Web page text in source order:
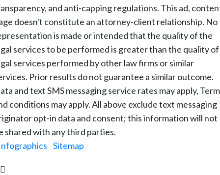
and anti-capping regulations. This ad,
doesn't constitute an attorney-client relationship. No
is made or intended that the quality of the
services to be performed is greater than the quality of
services performed by other law firms or similar
Prior results do not guarantee a similar outcome.
and text SMS messaging service rates may apply,
conditions may apply. All above exclude text messaging
opt-in data and consent; this information will not
shared with any third parties.
Sitemap
